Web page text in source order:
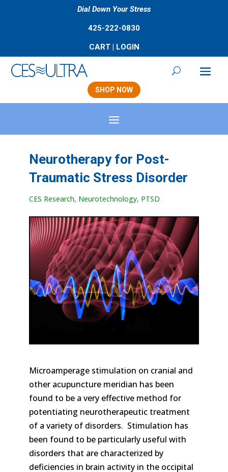
Dial Down Your Stress
425-222-0830
CART| LOGIN
SHOP NOW
Neurotherapy for Post-
Traumatic Stress Disorder
CES Research, Neurotechnology, PTSD
Microamperage stimulation on cranial and
other acupuncture meridian has been
found to be a very effective method for
potentiating neurotherapeutic treatment
of a variety of disorders. Stimulation has
been found to be particularly useful with
disorders that are characterized by
deficiencies in brain activity in the occipital